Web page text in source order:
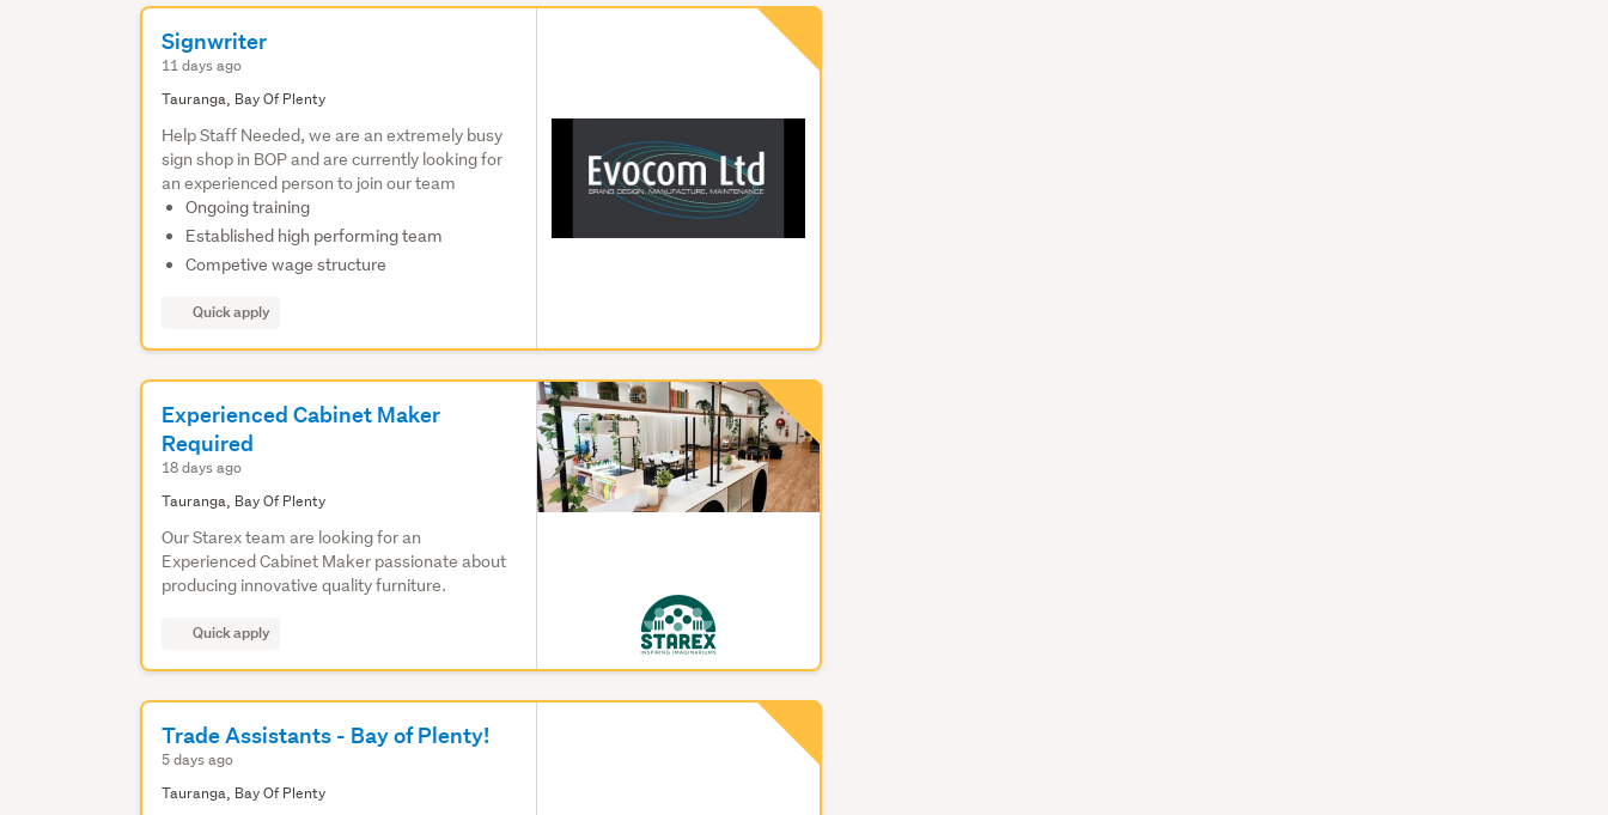
Signwriter
11 days ago
Tauranga, Bay Of Plenty
Help Staff Needed, we are an extremely busy
sign shop in BOP and are currently looking for
an experienced person to join our team
Ongoing training
Established high performing team
Competive wage structure
Quick apply
Experienced Cabinet Maker
Required
18 days ago
Tauranga, Bay Of Plenty
Our Starex team are looking for an
Experienced Cabinet Maker passionate about
producing innovative quality furniture.
Quick apply
Trade Assistants - Bay of Plenty!
5 days ago
Tauranga, Bay Of Plenty